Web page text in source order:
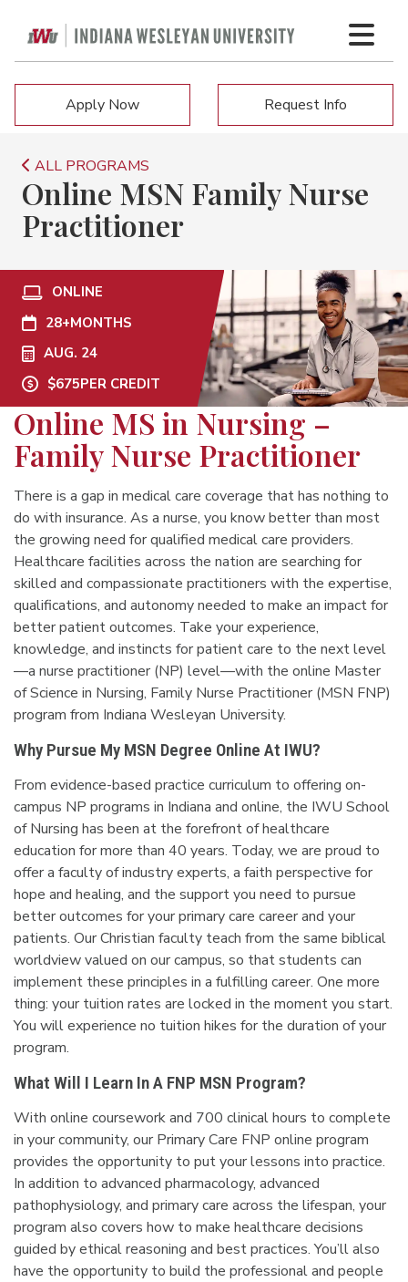
Apply Now Request Info
ALL PROGRAMS
Online MSN Family Nurse
Practitioner
ONLINE
28+MONTHS
AUG. 24
$675PER CREDIT
Online MS in Nursing –
Family Nurse Practitioner
There is a gap in medical care coverage that has nothing to
do with insurance. As a nurse, you know better than most
the growing need for qualified medical care providers.
Healthcare facilities across the nation are searching for
skilled and compassionate practitioners with the expertise,
qualifications, and autonomy needed to make an impact for
better patient outcomes. Take your experience,
knowledge, and instincts for patient care to the next level
—a nurse practitioner (NP) level—with the online Master
of Science in Nursing, Family Nurse Practitioner (MSN FNP)
program from Indiana Wesleyan University.
Why Pursue My MSN Degree Online At IWU?
From evidence-based practice curriculum to offering on-
campus NP programs in Indiana and online, the IWU School
of Nursing has been at the forefront of healthcare
education for more than 40 years. Today, we are proud to
offer a faculty of industry experts, a faith perspective for
hope and healing, and the support you need to pursue
better outcomes for your primary care career and your
patients. Our Christian faculty teach from the same biblical
worldview valued on our campus, so that students can
implement these principles in a fulfilling career. One more
thing: your tuition rates are locked in the moment you start.
You will experience no tuition hikes for the duration of your
program.
What Will I Learn In A FNP MSN Program?
With online coursework and 700 clinical hours to complete
in your community, our Primary Care FNP online program
provides the opportunity to put your lessons into practice.
In addition to advanced pharmacology, advanced
pathophysiology, and primary care across the lifespan, your
program also covers how to make healthcare decisions
guided by ethical reasoning and best practices. You’ll also
have the opportunity to build the professional and people